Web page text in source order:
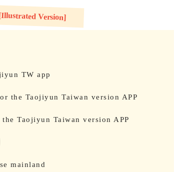
Version]
TW app
the Taojiyun Taiwan version APP
Taojiyun Taiwan version APP
mainland